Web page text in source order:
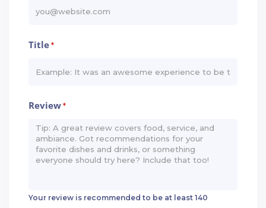
Title*
Review*
Your review is recommended to be at least 140